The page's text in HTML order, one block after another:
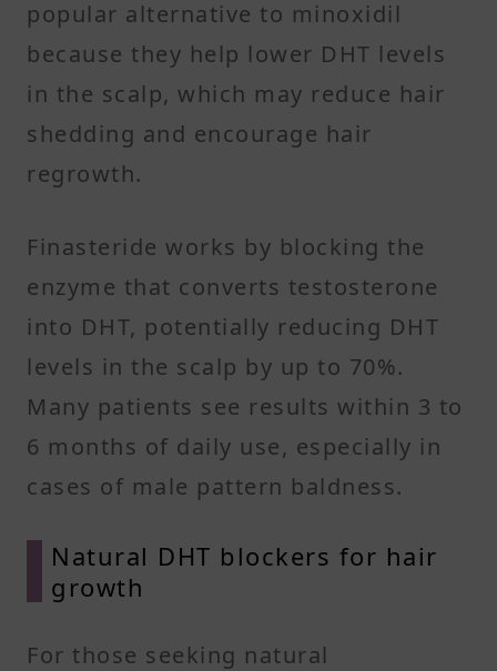
popular alternative to minoxidil
because they help lower DHT levels
in the scalp, which may reduce hair
shedding and encourage hair
regrowth.
Finasteride works by blocking the
enzyme that converts testosterone
into DHT, potentially reducing DHT
levels in the scalp by up to 70%.
Many patients see results within 3 to
6 months of daily use, especially in
cases of male pattern baldness.
Natural DHT blockers for hair
growth
For those seeking natural